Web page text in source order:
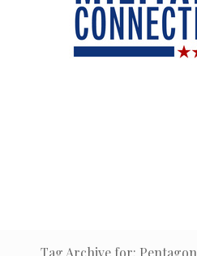
Tag Archive for: Pentagon